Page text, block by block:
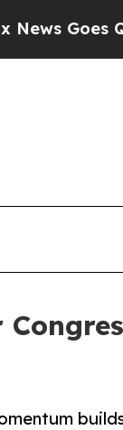
Quiet as